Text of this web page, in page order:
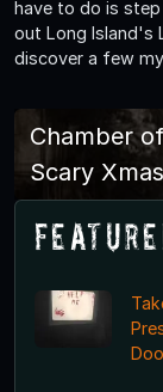
have to do is
out Long Island's
discover a few
Chamber
Scary